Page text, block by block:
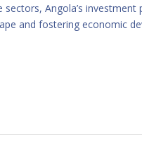
Angola’s investment
and fostering economic